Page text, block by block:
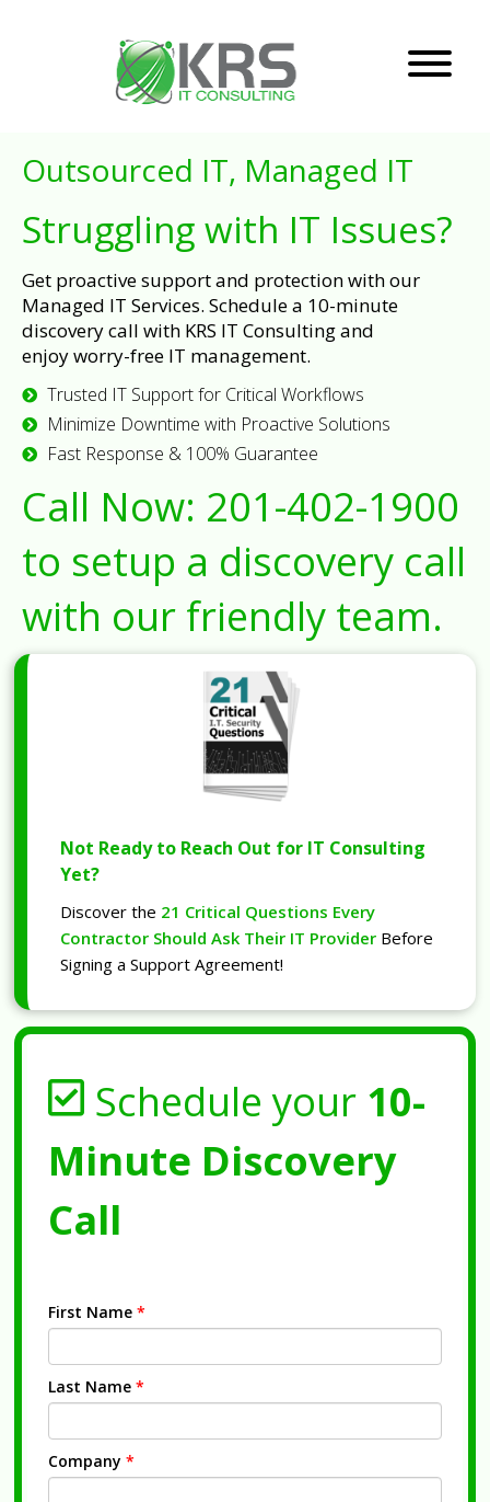
Outsourced IT, Managed IT
Struggling with IT Issues?
Get proactive support and protection with our
Managed IT Services. Schedule a 10-minute
discovery call with KRS IT Consulting and
enjoy worry-free IT management.
Trusted IT Support for Critical Workflows
Minimize Downtime with Proactive Solutions
Fast Response & 100% Guarantee
Call Now: 201-402-1900
to setup a discovery call
with our friendly team.
Not Ready to Reach Out for IT Consulting
Yet?
Discover the 21 Critical Questions Every
Contractor Should Ask Their IT Provider Before
Signing a Support Agreement!
Schedule your 10-
Minute Discovery
Call
First Name *
Last Name *
Company *